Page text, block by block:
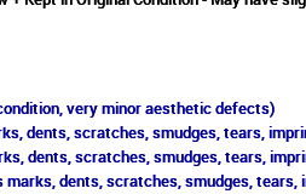
very minor aesthetic defects)
dents, scratches, smudges, tears,
dents, scratches, smudges, tears,
marks, dents, scratches, smudges,